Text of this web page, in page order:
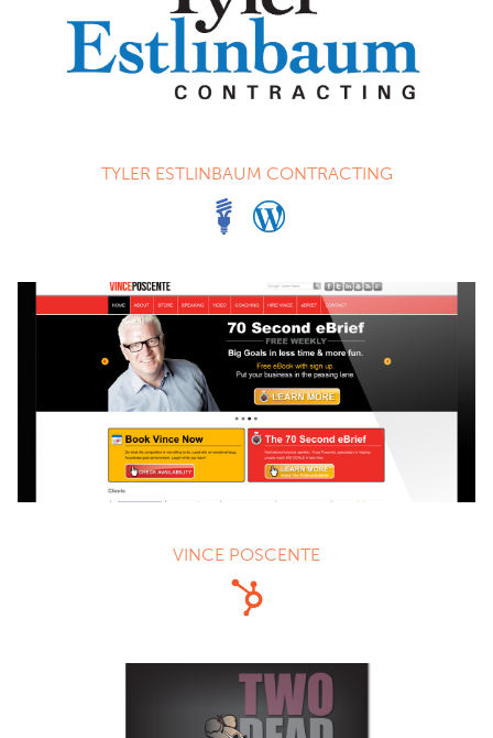
TYLER ESTLINBAUM CONTRACTING
VINCE POSCENTE